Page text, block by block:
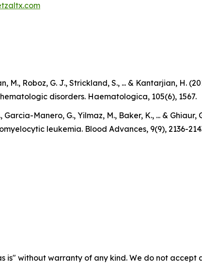
M., Roboz, G. J., Strickland, S., ... & Kantarjian, H.
disorders. Haematologica, 105(6), 1567.
Manero, G., Yilmaz, M., Baker, K., ... &
leukemia. Blood Advances, 9(9), 2136-
is" without warranty of any kind. We do not